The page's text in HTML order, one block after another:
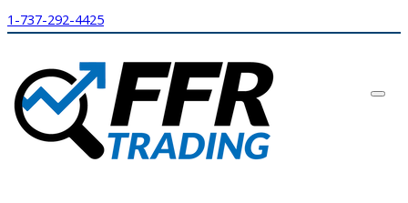
1-737-292-4425